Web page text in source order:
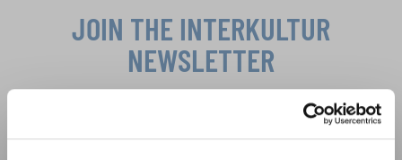
JOIN THE INTERKULTUR
NEWSLETTER
Festivals, Choir Competitions, Sing Along
Projects: Learn more about special performance